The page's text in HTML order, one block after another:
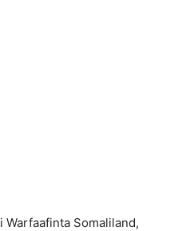
Warfaafinta Somaliland,